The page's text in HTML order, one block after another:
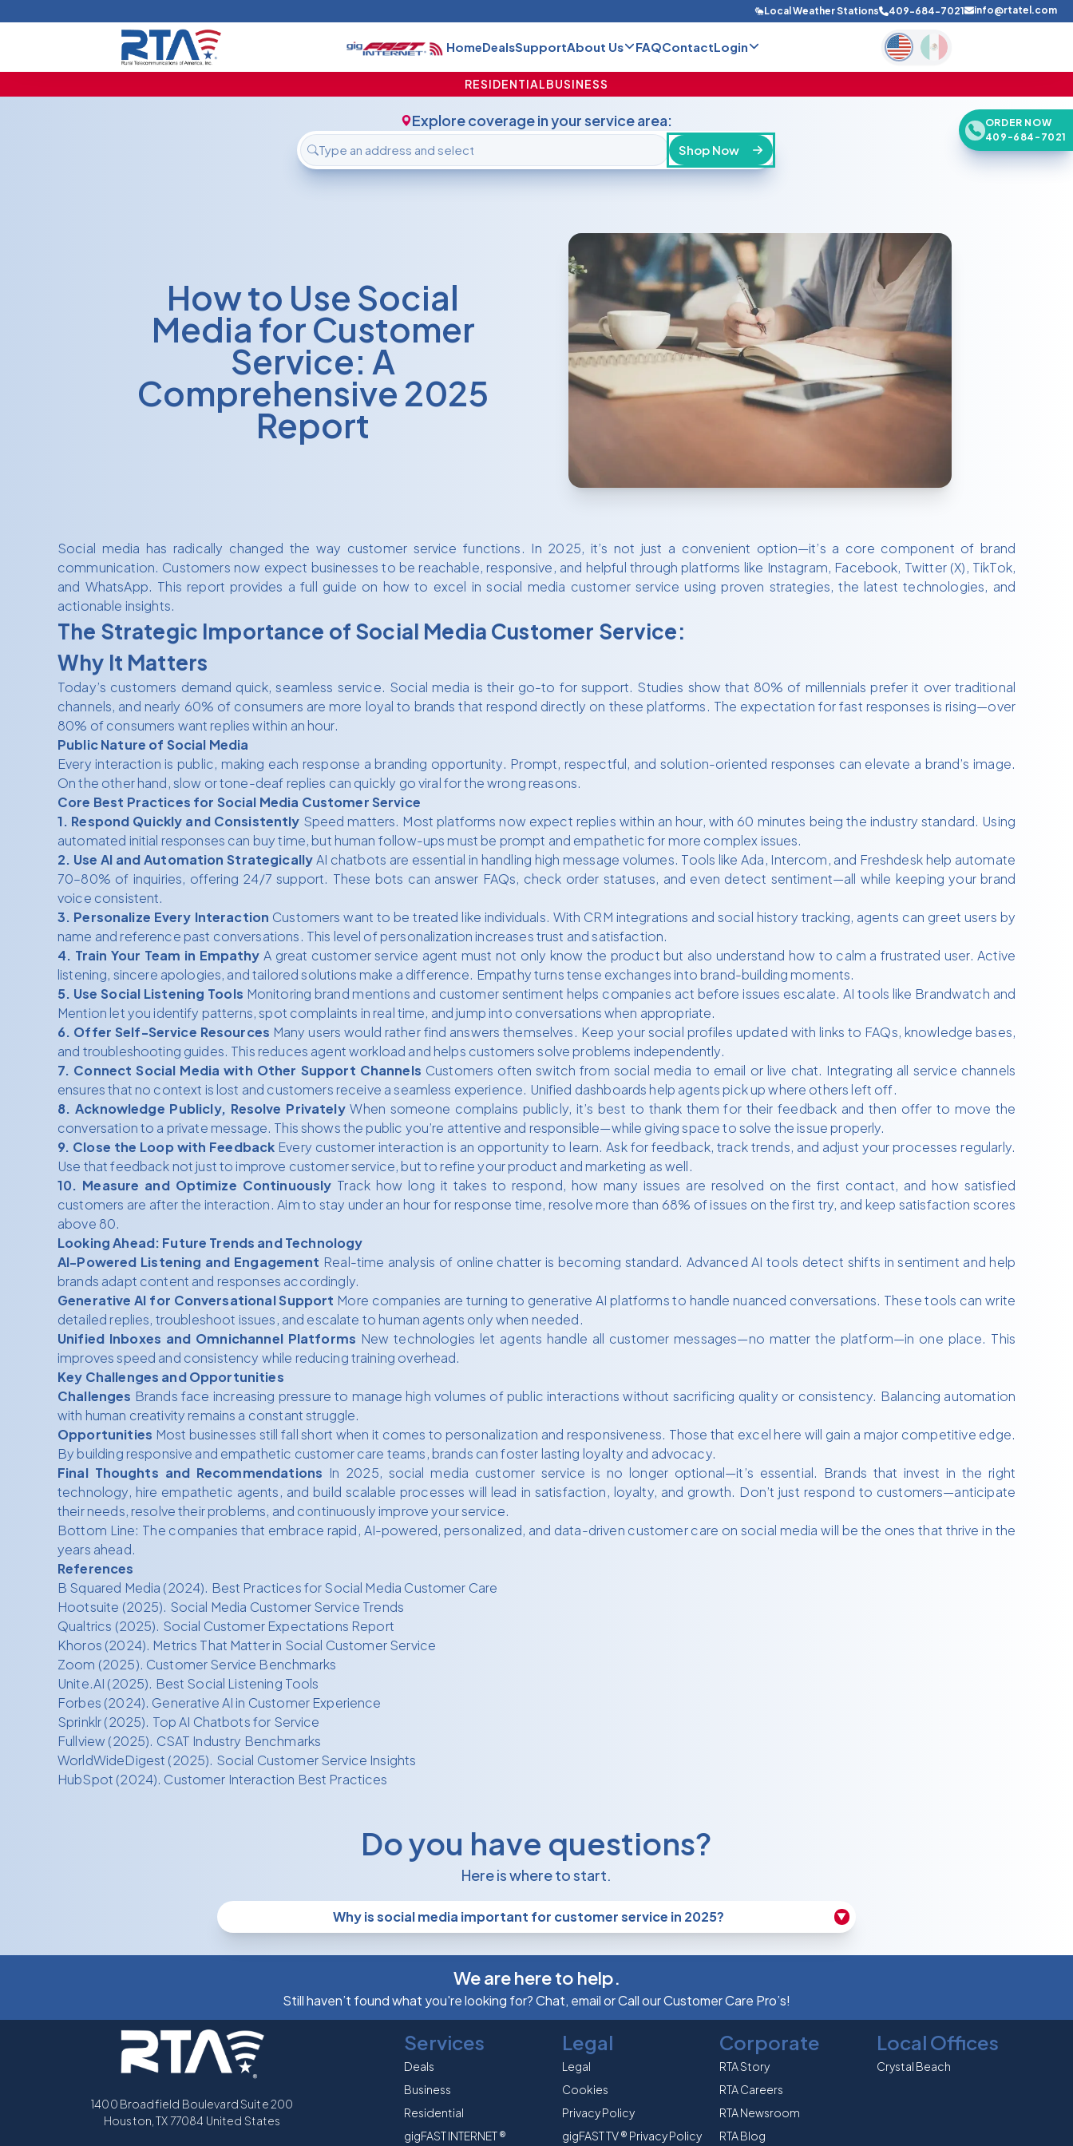
Home
FAQ
Local Weather Stations 409-684-7021 info@rtatel.com
HomeDealsSupportAbout Us FAQContactLogin
RESIDENTIAL BUSINESS
ORDER NOW
409-684-7021
Explore coverage in your service area:
Shop Now
How to Use Social
Media for Customer
Service: A
Comprehensive 2025
Report
Social media has radically changed the way customer service functions. In 2025, it’s not just a convenient option—it’s a core component of brand
communication. Customers now expect businesses to be reachable, responsive, and helpful through platforms like Instagram, Facebook, Twitter (X), TikTok,
and WhatsApp. This report provides a full guide on how to excel in social media customer service using proven strategies, the latest technologies, and
actionable insights.
The Strategic Importance of Social Media Customer Service:
Why It Matters
Today’s customers demand quick, seamless service. Social media is their go-to for support. Studies show that 80% of millennials prefer it over traditional
channels, and nearly 60% of consumers are more loyal to brands that respond directly on these platforms. The expectation for fast responses is rising—over
80% of consumers want replies within an hour.
Public Nature of Social Media
Every interaction is public, making each response a branding opportunity. Prompt, respectful, and solution-oriented responses can elevate a brand’s image.
On the other hand, slow or tone-deaf replies can quickly go viral for the wrong reasons.
Core Best Practices for Social Media Customer Service
1. Respond Quickly and Consistently Speed matters. Most platforms now expect replies within an hour, with 60 minutes being the industry standard. Using
automated initial responses can buy time, but human follow-ups must be prompt and empathetic for more complex issues.
2. Use AI and Automation StrategicallyAI chatbots are essential in handling high message volumes. Tools like Ada, Intercom, and Freshdesk help automate
70–80% of inquiries, offering 24/7 support. These bots can answer FAQs, check order statuses, and even detect sentiment—all while keeping your brand
voice consistent.
3. Personalize Every Interaction Customers want to be treated like individuals. With CRM integrations and social history tracking, agents can greet users by
name and reference past conversations. This level of personalization increases trust and satisfaction.
4. Train Your Team in Empathy A great customer service agent must not only know the product but also understand how to calm a frustrated user. Active
listening, sincere apologies, and tailored solutions make a difference. Empathy turns tense exchanges into brand-building moments.
5. Use Social Listening Tools Monitoring brand mentions and customer sentiment helps companies act before issues escalate. AI tools like Brandwatch and
Mention let you identify patterns, spot complaints in real time, and jump into conversations when appropriate.
6. Offer Self-Service Resources Many users would rather find answers themselves. Keep your social profiles updated with links to FAQs, knowledge bases,
and troubleshooting guides. This reduces agent workload and helps customers solve problems independently.
7. Connect Social Media with Other Support Channels Customers often switch from social media to email or live chat. Integrating all service channels
ensures that no context is lost and customers receive a seamless experience. Unified dashboards help agents pick up where others left off.
8. Acknowledge Publicly, Resolve PrivatelyWhen someone complains publicly, it’s best to thank them for their feedback and then offer to move the
conversation to a private message. This shows the public you’re attentive and responsible—while giving space to solve the issue properly.
9. Close the Loop with Feedback Every customer interaction is an opportunity to learn. Ask for feedback, track trends, and adjust your processes regularly.
Use that feedback not just to improve customer service, but to refine your product and marketing as well.
10. Measure and Optimize Continuously Track how long it takes to respond, how many issues are resolved on the first contact, and how satisfied
customers are after the interaction. Aim to stay under an hour for response time, resolve more than 68% of issues on the first try, and keep satisfaction scores
above 80.
Looking Ahead: Future Trends and Technology
AI-Powered Listening and Engagement Real-time analysis of online chatter is becoming standard. Advanced AI tools detect shifts in sentiment and help
brands adapt content and responses accordingly.
Generative AI for Conversational Support More companies are turning to generative AI platforms to handle nuanced conversations. These tools can write
detailed replies, troubleshoot issues, and escalate to human agents only when needed.
Unified Inboxes and Omnichannel Platforms New technologies let agents handle all customer messages—no matter the platform—in one place. This
improves speed and consistency while reducing training overhead.
Key Challenges and Opportunities
Challenges Brands face increasing pressure to manage high volumes of public interactions without sacrificing quality or consistency. Balancing automation
with human creativity remains a constant struggle.
Opportunities Most businesses still fall short when it comes to personalization and responsiveness. Those that excel here will gain a major competitive edge.
By building responsive and empathetic customer care teams, brands can foster lasting loyalty and advocacy.
Final Thoughts and Recommendations In 2025, social media customer service is no longer optional—it’s essential. Brands that invest in the right
technology, hire empathetic agents, and build scalable processes will lead in satisfaction, loyalty, and growth. Don’t just respond to customers—anticipate
their needs, resolve their problems, and continuously improve your service.
Bottom Line: The companies that embrace rapid, AI-powered, personalized, and data-driven customer care on social media will be the ones that thrive in the
years ahead.
References
B Squared Media (2024). Best Practices for Social Media Customer Care
Hootsuite (2025). Social Media Customer Service Trends
Qualtrics (2025). Social Customer Expectations Report
Khoros (2024). Metrics That Matter in Social Customer Service
Zoom (2025). Customer Service Benchmarks
Unite.AI (2025). Best Social Listening Tools
Forbes (2024). Generative AI in Customer Experience
Sprinklr (2025). Top AI Chatbots for Service
Fullview (2025). CSAT Industry Benchmarks
WorldWideDigest (2025). Social Customer Service Insights
HubSpot (2024). Customer Interaction Best Practices
Do you have questions?
Here is where to start.
Why is social media important for customer service in 2025? ▼
We are here to help.
Still haven’t found what you're looking for? Chat, email or Call our Customer Care Pro’s!
1400 Broadfield Boulevard Suite 200
Houston, TX 77084 United States
Services
Deals
Business
Residential
gigFAST INTERNET ®
Legal
Legal
Cookies
Privacy Policy
gigFAST TV ® Privacy Policy
Corporate
RTA Story
RTA Careers
RTA Newsroom
RTA Blog
Local Offices
Crystal Beach